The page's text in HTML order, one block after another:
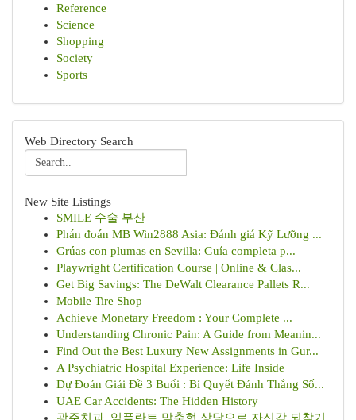
Reference
Science
Shopping
Society
Sports
Web Directory Search
New Site Listings
SMILE 수술 부산
Phán đoán MB Win2888 Asia: Đánh giá Kỹ Lưỡng ...
Grúas con plumas en Sevilla: Guía completa p...
Playwright Certification Course | Online & Clas...
Get Big Savings: The DeWalt Clearance Pallets R...
Mobile Tire Shop
Achieve Monetary Freedom : Your Complete ...
Understanding Chronic Pain: A Guide from Meanin...
Find Out the Best Luxury New Assignments in Gur...
A Psychiatric Hospital Experience: Life Inside
Dự Đoán Giải Đề 3 Buổi : Bí Quyết Đánh Thắng Số...
UAE Car Accidents: The Hidden History